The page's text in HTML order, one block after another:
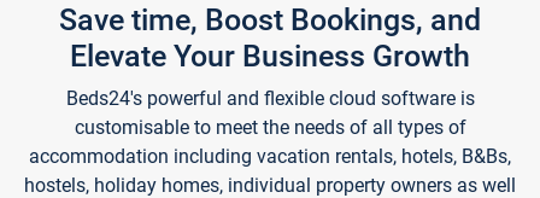
Save time, Boost Bookings, and
Elevate Your Business Growth
Beds24's powerful and flexible cloud software is
customisable to meet the needs of all types of
accommodation including vacation rentals, hotels, B&Bs,
hostels, holiday homes, individual property owners as well